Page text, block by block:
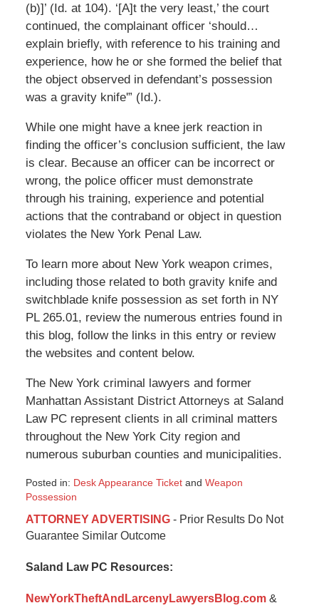
(b)]’ (Id. at 104). ‘[A]t the very least,’ the court
continued, the complainant officer ‘should…
explain briefly, with reference to his training and
experience, how he or she formed the belief that
the object observed in defendant’s possession
was a gravity knife'” (Id.).
While one might have a knee jerk reaction in
finding the officer’s conclusion sufficient, the law
is clear. Because an officer can be incorrect or
wrong, the police officer must demonstrate
through his training, experience and potential
actions that the contraband or object in question
violates the New York Penal Law.
To learn more about New York weapon crimes,
including those related to both gravity knife and
switchblade knife possession as set forth in NY
PL 265.01, review the numerous entries found in
this blog, follow the links in this entry or review
the websites and content below.
The New York criminal lawyers and former
Manhattan Assistant District Attorneys at Saland
Law PC represent clients in all criminal matters
throughout the New York City region and
numerous suburban counties and municipalities.
Posted in: Desk Appearance Ticketand Weapon
Possession
January
6,
12:34
ATTORNEY ADVERTISING- Prior Results Do Not
Guarantee Similar Outcome
Saland Law PC Resources:
NewYorkTheftAndLarcenyLawyersBlog.com&